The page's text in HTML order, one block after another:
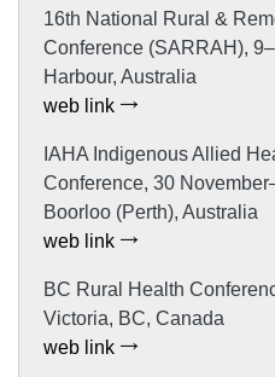
16th National Rural &
Conference (SARRAH),
Harbour, Australia
web link
IAHA Indigenous Allied
Conference, 30
Boorloo (Perth), Australia
web link
BC Rural Health
Victoria, BC, Canada
web link